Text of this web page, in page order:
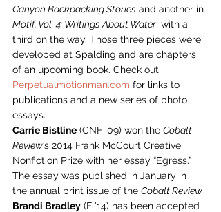
Canyon Backpacking Stories and another in
Motif, Vol. 4: Writings About Water, with a
third on the way. Those three pieces were
developed at Spalding and are chapters
of an upcoming book. Check out
Perpetualmotionman.com for links to
publications and a new series of photo
essays.
Carrie Bistline (CNF ’09) won the Cobalt
Review’s 2014 Frank McCourt Creative
Nonfiction Prize with her essay “Egress.”
The essay was published in January in
the annual print issue of the Cobalt Review.
Brandi Bradley (F ’14) has been accepted